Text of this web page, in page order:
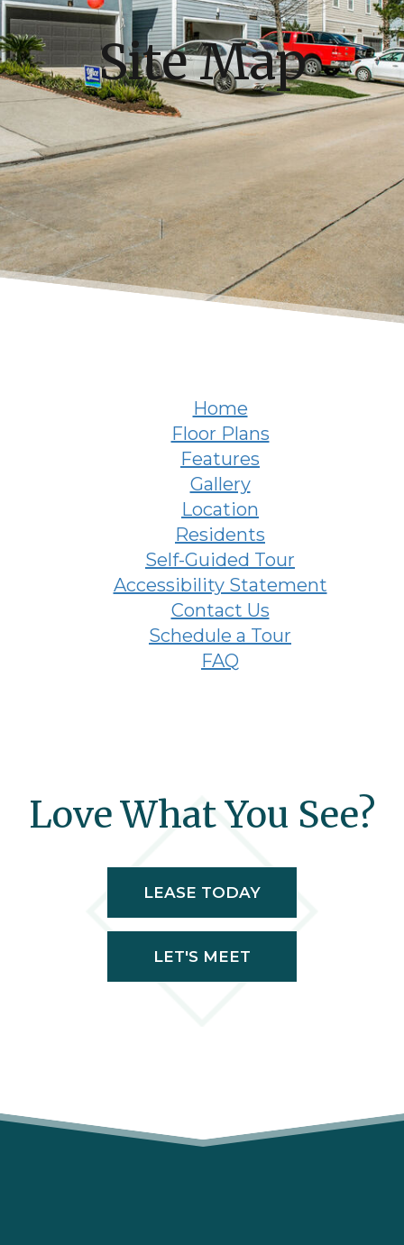
Site Map
Home
Floor Plans
Features
Gallery
Location
Residents
Self-Guided Tour
Accessibility Statement
Contact Us
Schedule a Tour
FAQ
Love What You See?
LEASE TODAY
LET'S MEET